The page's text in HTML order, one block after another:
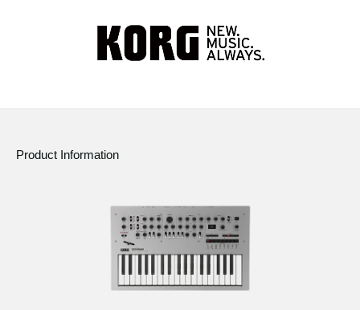
Product Information